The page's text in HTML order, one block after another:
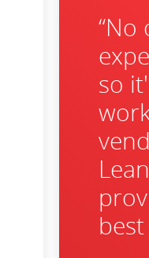
“No
so